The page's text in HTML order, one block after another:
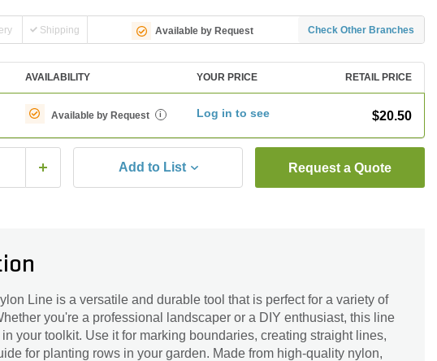
Shipping Available by Request Check Other Branches
AVAILABILITY YOUR PRICE RETAIL PRICE
Available by Request i Log in to see $20.50
Add to List Request a Quote
Line is a versatile and durable tool that is perfect for a variety of
you're a professional landscaper or a DIY enthusiast, this line
your toolkit. Use it for marking boundaries, creating straight lines,
for planting rows in your garden. Made from high-quality nylon,